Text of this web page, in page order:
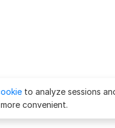
to analyze sessions
convenient.